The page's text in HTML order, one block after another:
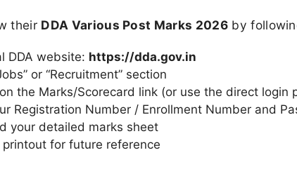
their DDA Various Post Marks 2026by
DDA website: https://dda.gov.in
or “Recruitment” section
the Marks/Scorecard link (or use the direct login
Registration Number / Enrollment Number and
your detailed marks sheet
for future reference